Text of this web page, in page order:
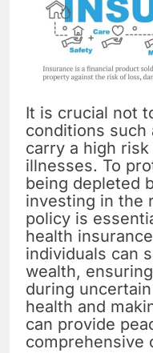
It is crucial not
conditions such
carry a high
illnesses. To
being depleted
investing in the
policy is
health
individuals can
wealth,
during
health and
can provide
comprehensive